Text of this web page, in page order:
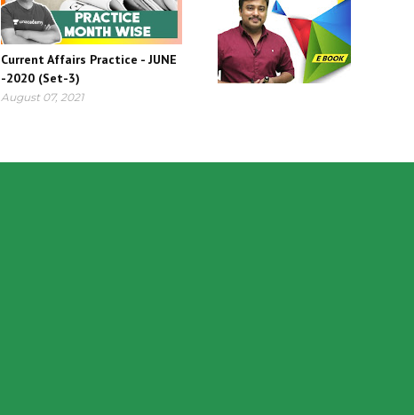
Current Affairs Practice - JUNE
-2020 (Set-3)
August 07, 2021